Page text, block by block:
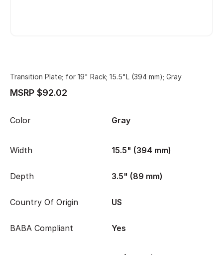
Transition Plate; for 19" Rack; 15.5"L (394 mm); Gray
MSRP $92.02
Color Gray
Width 15.5" (394 mm)
Depth 3.5" (89 mm)
Country Of Origin US
BABA Compliant Yes